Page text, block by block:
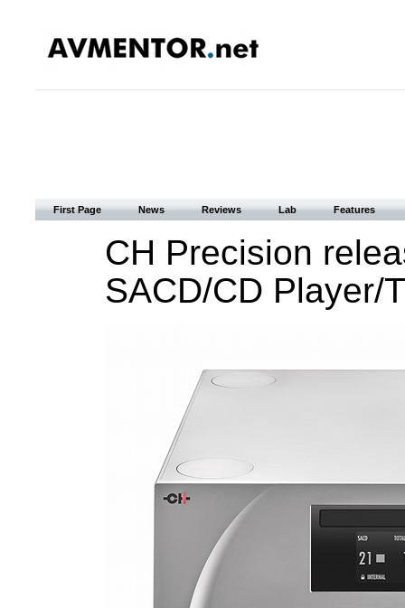
First Page News Reviews Lab Features
CH Precision
SACD/CD Player/